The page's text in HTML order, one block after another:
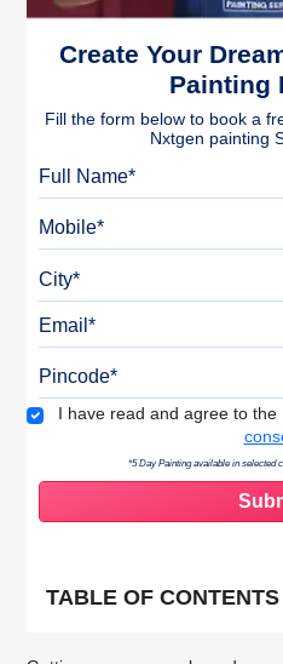
Create Your
Painting
Fill the form below to book a
Nxtgen painting
I have read and agree to the
*5 Day Painting available in selected
TABLE OF CONTENTS